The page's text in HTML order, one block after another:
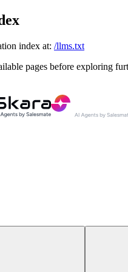
index at: /llms.txt
pages before exploring